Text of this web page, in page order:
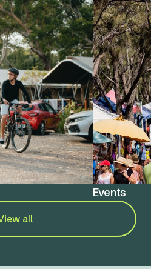
Events
all